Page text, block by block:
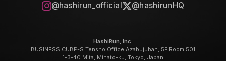
@hashirun_official @hashirunHQ
HashiRun, Inc.
BUSINESS CUBE-S Tensho Office Azabujuban, 5F Room 501
1-3-40 Mita, Minato-ku, Tokyo, Japan